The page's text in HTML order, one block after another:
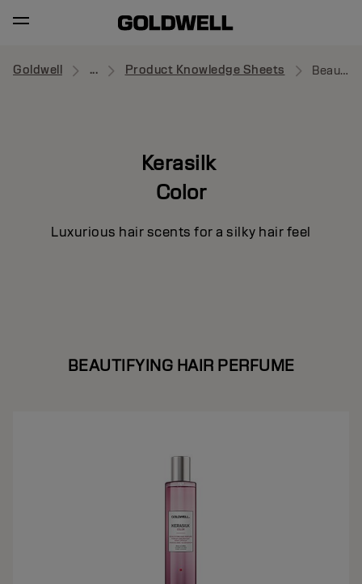
Goldwell ... Product Knowledge Sheets Beautifying Hair Perfume
Kerasilk
Color
Luxurious hair scents for a silky hair feel
BEAUTIFYING HAIR PERFUME